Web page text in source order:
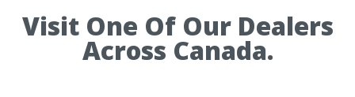
Visit One Of Our Dealers
Across Canada.